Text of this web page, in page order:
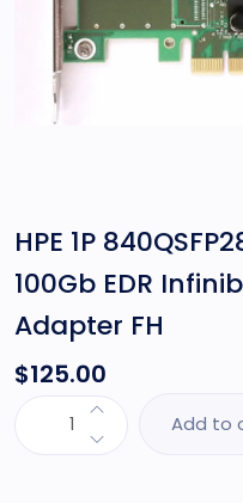
HPE 1P
100Gb EDR
Adapter FH
$125.00
Add to